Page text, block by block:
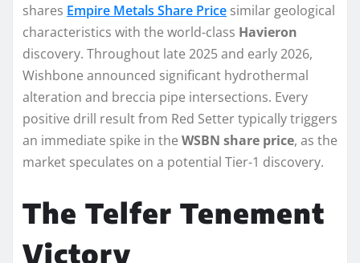
shares Empire Metals Share Price similar geological
characteristics with the world-class Havieron
discovery. Throughout late 2025 and early 2026,
Wishbone announced significant hydrothermal
alteration and breccia pipe intersections. Every
positive drill result from Red Setter typically triggers
an immediate spike in the WSBN share price, as the
market speculates on a potential Tier-1 discovery.
The Telfer Tenement
Victory